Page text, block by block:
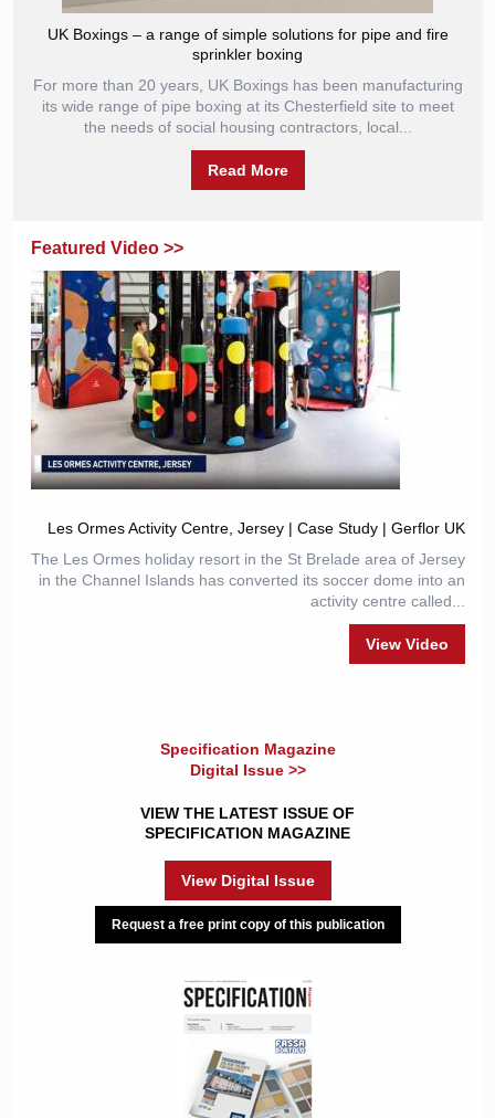
UK Boxings – a range of simple solutions for pipe and fire
sprinkler boxing
For more than 20 years, UK Boxings has been manufacturing
its wide range of pipe boxing at its Chesterfield site to meet
the needs of social housing contractors, local...
Read More
Featured Video >>
Les Ormes Activity Centre, Jersey | Case Study | Gerflor UK
The Les Ormes holiday resort in the St Brelade area of Jersey
in the Channel Islands has converted its soccer dome into an
activity centre called...
View Video
Specification Magazine
Digital Issue >>
VIEW THE LATEST ISSUE OF
SPECIFICATION MAGAZINE
View Digital Issue
Request a free print copy of this publication